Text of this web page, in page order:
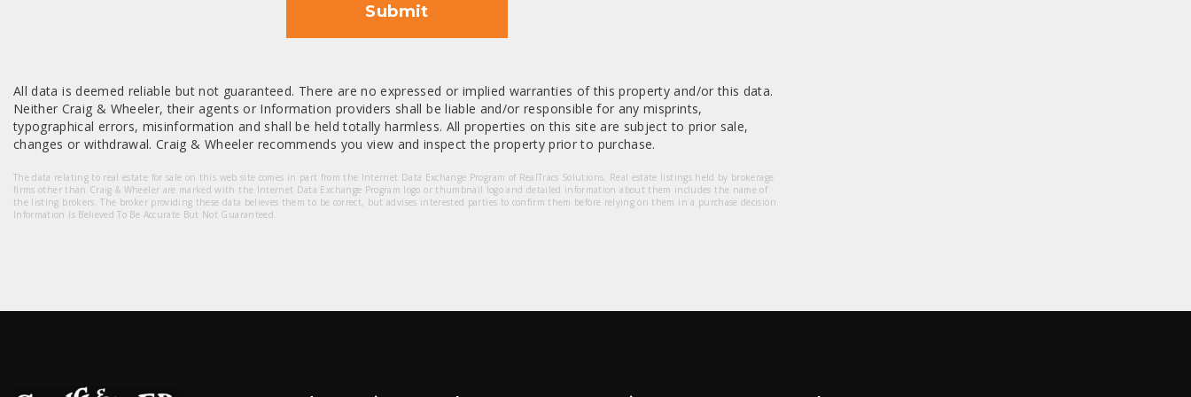
Submit
All data is deemed reliable but not guaranteed. There are no expressed or implied warranties of this property and/or this data.
Neither Craig & Wheeler, their agents or Information providers shall be liable and/or responsible for any misprints,
typographical errors, misinformation and shall be held totally harmless. All properties on this site are subject to prior sale,
changes or withdrawal. Craig & Wheeler recommends you view and inspect the property prior to purchase.
The data relating to real estate for sale on this web site comes in part from the Internet Data Exchange Program of RealTracs Solutions. Real estate listings held by brokerage
firms other than Craig & Wheeler are marked with the Internet Data Exchange Program logo or thumbnail logo and detailed information about them includes the name of
the listing brokers. The broker providing these data believes them to be correct, but advises interested parties to confirm them before relying on them in a purchase decision.
Information Is Believed To Be Accurate But Not Guaranteed.